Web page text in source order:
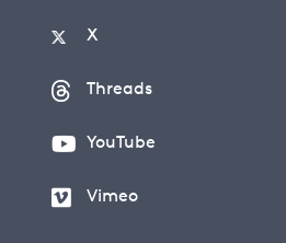
X
Threads
YouTube
Vimeo